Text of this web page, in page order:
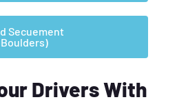
Secuement
Drivers With